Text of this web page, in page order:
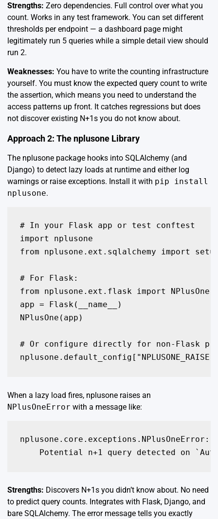
Strengths: Zero dependencies. Full control over what you
count. Works in any test framework. You can set different
thresholds per endpoint — a dashboard page might
legitimately run 5 queries while a simple detail view should
run 2.
Weaknesses: You have to write the counting infrastructure
yourself. You must know the expected query count to write
the assertion, which means you need to understand the
access patterns up front. It catches regressions but does
not discover existing N+1s you do not know about.
Approach 2: The nplusone Library
The nplusone package hooks into SQLAlchemy (and
Django) to detect lazy loads at runtime and either log
warnings or raise exceptions. Install it with pip install
nplusone.
# In your Flask app or test conftest
import nplusone
from nplusone.ext.sqlalchemy import
# For Flask:
from nplusone.ext.flask import NPlusOne
app = Flask(__name__)
NPlusOne(app)
# Or configure directly for non-Flask
When a lazy load fires, nplusone raises an
NPlusOneError with a message like:
nplusone.core.exceptions.NPlusOneError:
Strengths: Discovers N+1s you didn’t know about. No need
to predict query counts. Integrates with Flask, Django, and
bare SQLAlchemy. The error message tells you exactly